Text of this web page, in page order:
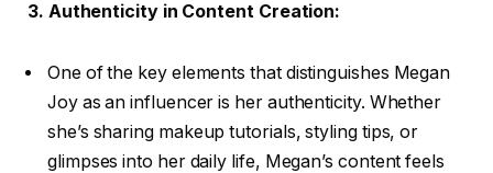
3. Authenticity in Content Creation:
One of the key elements that distinguishes Megan
Joy as an influencer is her authenticity. Whether
she’s sharing makeup tutorials, styling tips, or
glimpses into her daily life, Megan’s content feels